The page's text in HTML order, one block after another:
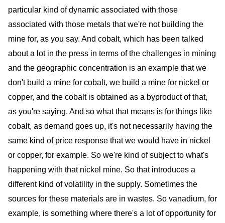
particular kind of dynamic associated with those
associated with those metals that we're not building the
mine for, as you say. And cobalt, which has been talked
about a lot in the press in terms of the challenges in mining
and the geographic concentration is an example that we
don't build a mine for cobalt, we build a mine for nickel or
copper, and the cobalt is obtained as a byproduct of that,
as you're saying. And so what that means is for things like
cobalt, as demand goes up, it's not necessarily having the
same kind of price response that we would have in nickel
or copper, for example. So we're kind of subject to what's
happening with that nickel mine. So that introduces a
different kind of volatility in the supply. Sometimes the
sources for these materials are in wastes. So vanadium, for
example, is something where there's a lot of opportunity for